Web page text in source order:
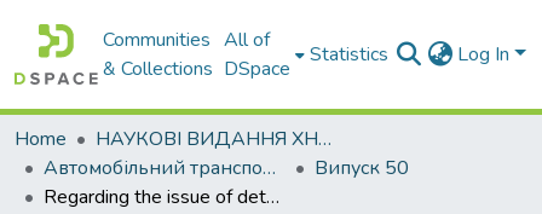
Communities
& Collections
All of
DSpace
Statistics Log In
Home
НАУКОВІ ВИДАННЯ ХНАДУ
Автомобільний транспорт / Автомобильный транспорт
Випуск 50
Regarding the issue of determining the deceleration of a two-axle vehicle with a damaged brake system